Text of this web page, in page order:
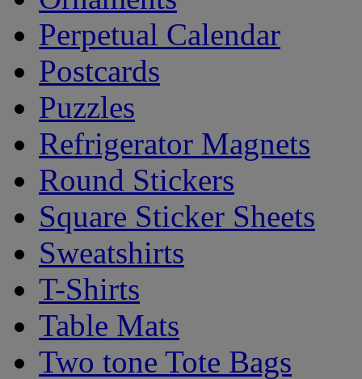
Perpetual Calendar
Postcards
Puzzles
Refrigerator Magnets
Round Stickers
Square Sticker Sheets
Sweatshirts
T-Shirts
Table Mats
Two tone Tote Bags